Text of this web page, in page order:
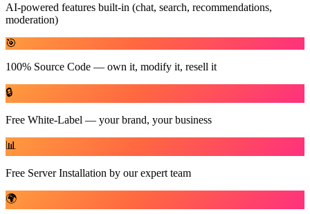
AI-powered features built-in (chat, search, recommendations,
moderation)
🎯
100% Source Code — own it, modify it, resell it
🔒
Free White-Label — your brand, your business
📊
Free Server Installation by our expert team
🌍